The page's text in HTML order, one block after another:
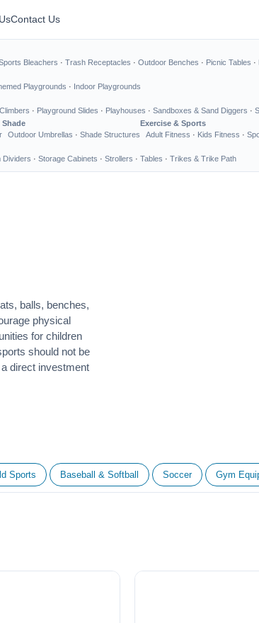
Contact Us
Bleachers · Trash Receptacles · Outdoor Benches · Picnic Tables ·
Playgrounds · Indoor Playgrounds
· Playground Slides · Playhouses · Sandboxes & Sand Diggers ·
Shade
Outdoor Umbrellas · Shade Structures
Exercise & Sports
Adult Fitness · Kids Fitness ·
Dividers · Storage Cabinets · Strollers · Tables · Trikes & Trike Path
balls, benches,
physical
for children
should not be
direct investment
Sports Baseball & Softball Soccer Gym